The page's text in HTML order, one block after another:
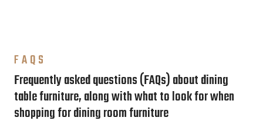
FAQS
Frequently asked questions (FAQs) about dining
table furniture, along with what to look for when
shopping for dining room furniture